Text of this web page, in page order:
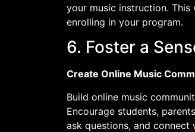
your music instruction.
enrolling in your program.
6. Foster a
Create Online Music
Build online music
Encourage students,
ask questions, and